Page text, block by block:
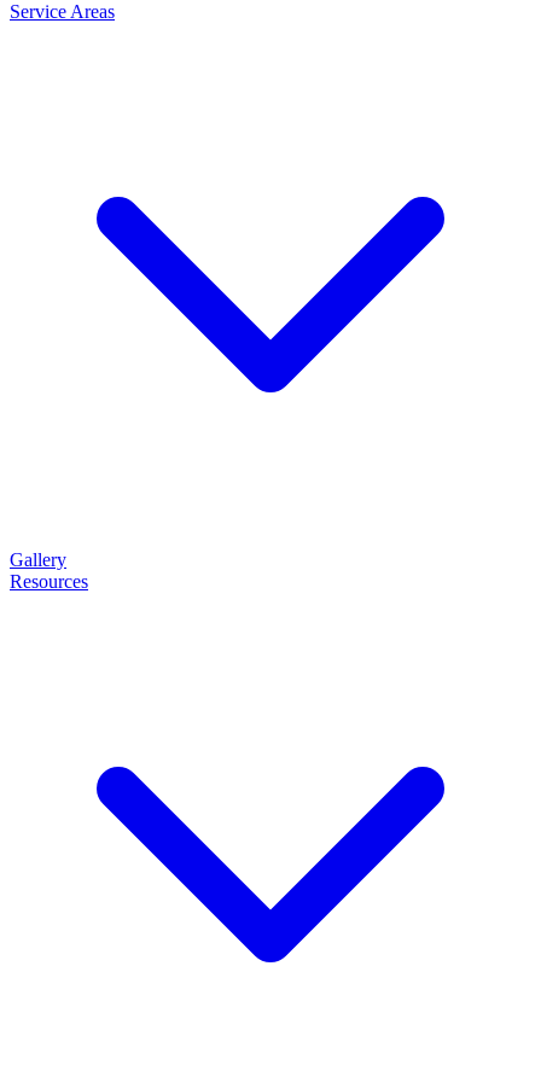
Service Areas
Gallery
Resources